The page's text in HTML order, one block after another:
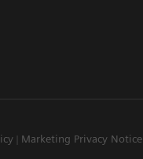
Marketing Privacy Notice